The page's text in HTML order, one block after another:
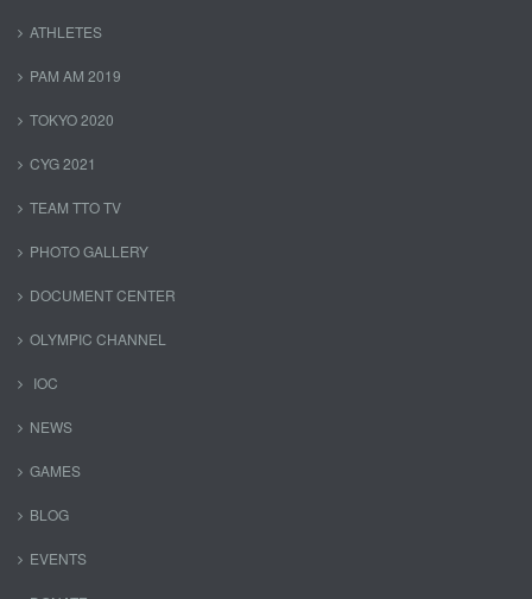
ATHLETES
PAM AM 2019
TOKYO 2020
CYG 2021
TEAM TTO TV
PHOTO GALLERY
DOCUMENT CENTER
OLYMPIC CHANNEL
IOC
NEWS
GAMES
BLOG
EVENTS